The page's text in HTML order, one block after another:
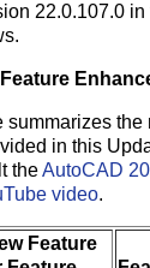
22.0.107.0
the
in this
theAutoCAD
video.
Feature